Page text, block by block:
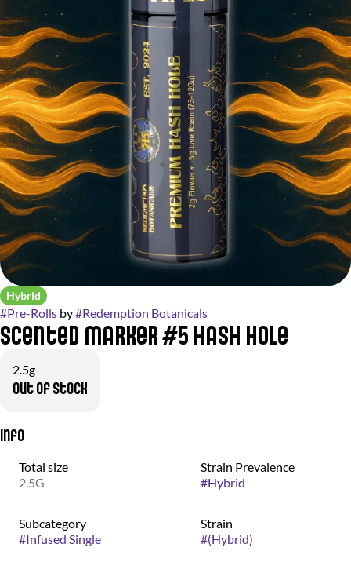
Hybrid
#Pre-Rolls by#Redemption Botanicals
Scented Marker #5 Hash Hole
2.5g
Out of stock
Info
Total size
2.5G
Strain Prevalence
#Hybrid
Subcategory
#Infused Single
Strain
#(Hybrid)